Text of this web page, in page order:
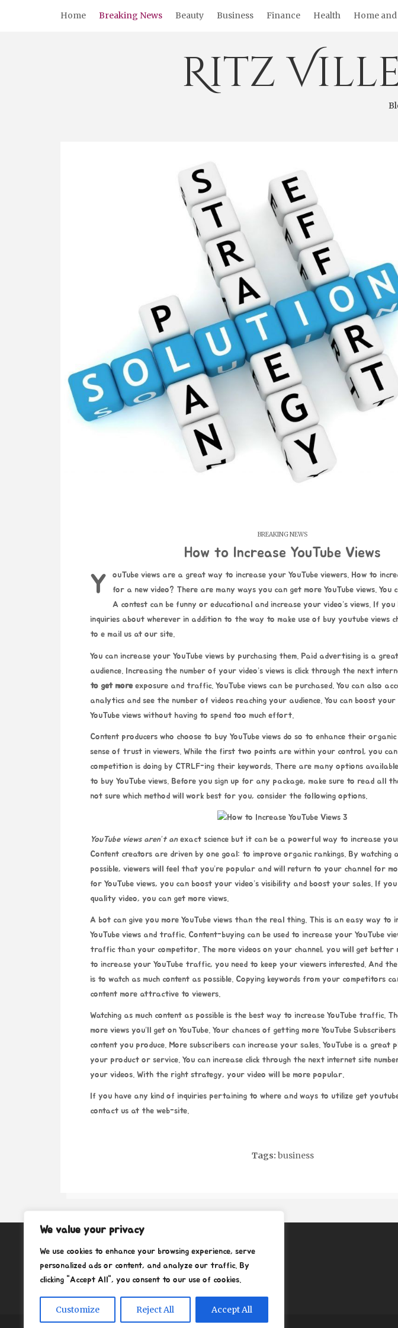
We value your privacy
We use cookies to enhance your browsing experience, serve
personalized ads or content, and analyze our traffic. By
clicking "Accept All", you consent to our use of cookies.
Customize Reject All Accept All
Home Breaking News Beauty Business Finance Health Home
Ritz Ville
BREAKING NEWS
How to Increase YouTube Views
YouTube views are a great way to increase your YouTube viewers. How to increase YouTube views
for a new video? There are many ways you can get more YouTube views.
A contest can be funny or educational and increase your video’s views. If you
inquiries about wherever in addition to the way to make use of buy youtube views
to e mail us at our site.
You can increase your YouTube views by purchasing them. Paid advertising is a
audience. Increasing the number of your video’s views is click through the next
to get more exposure and traffic. YouTube views can be purchased. You can also
analytics and see the number of videos reaching your audience. You can boost
YouTube views without having to spend too much effort.
Content producers who choose to buy YouTube views do so to enhance their
sense of trust in viewers. While the first two points are within your control, you
competition is doing by CTRLF-ing their keywords. There are many options
to buy YouTube views. Before you sign up for any package, make sure to read all
not sure which method will work best for you, consider the following options.
YouTube views aren’t anexact science but it can be a powerful way to increase
Content creators are driven by one goal: to improve organic rankings. By watching
possible, viewers will feel that you’re popular and will return to your channel for
for YouTube views, you can boost your video’s visibility and boost your sales. If
quality video, you can get more views.
A bot can give you more YouTube views than the real thing. This is an easy way to
YouTube views and traffic. Content-buying can be used to increase your YouTube
traffic than your competitor. The more videos on your channel, you will get better
to increase your YouTube traffic, you need to keep your viewers interested. And
is to watch as much content as possible. Copying keywords from your competitors
content more attractive to viewers.
Watching as much content as possible is the best way to increase YouTube traffic.
more views you’ll get on YouTube. Your chances of getting more YouTube
content you produce. More subscribers can increase your sales. YouTube is a great
your product or service. You can increase click through the next internet site
your videos. With the right strategy, your video will be more popular.
If you have any kind of inquiries pertaining to where and ways to utilize get
contact us at the web-site.
Tags: business
Contact
Privacy Policy